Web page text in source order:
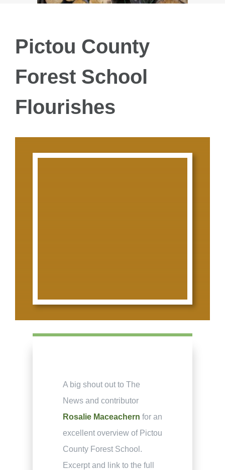
GROUPS
Pictou County
Forest School
Flourishes
A big shout out to The
News and contributor
Rosalie Maceachern for an
excellent overview of Pictou
County Forest School.
Excerpt and link to the full